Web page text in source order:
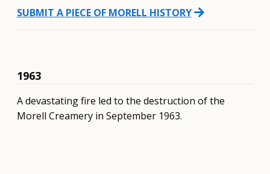
SUBMIT A PIECE OF MORELL HISTORYarrow_forward
1963
A devastating fire led to the destruction of the
Morell Creamery in September 1963.